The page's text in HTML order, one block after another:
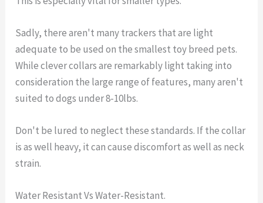
Sadly, there aren't many trackers that are light
adequate to be used on the smallest toy breed pets.
While clever collars are remarkably light taking into
consideration the large range of features, many aren't
suited to dogs under 8-10lbs.
Don't be lured to neglect these standards. If the collar
is as well heavy, it can cause discomfort as well as neck
strain.
Water Resistant Vs Water-Resistant.